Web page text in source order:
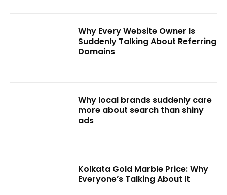
Why Every Website Owner Is
Suddenly Talking About Referring
Domains
Why local brands suddenly care
more about search than shiny
ads
Kolkata Gold Marble Price: Why
Everyone’s Talking About It